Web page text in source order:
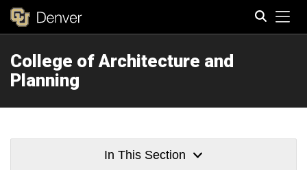
College of Architecture and
Planning
In This Section